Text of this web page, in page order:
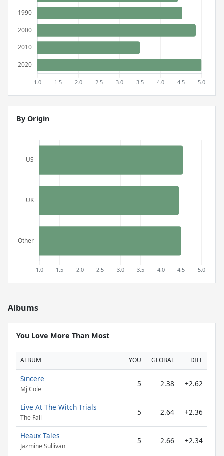
By Origin
Albums
You Love More Than Most
ALBUM YOU GLOBAL DIFF
Sincere
Mj Cole
5 2.38 +2.62
Live At The Witch Trials
The Fall
5 2.64 +2.36
Heaux Tales
Jazmine Sullivan
5 2.66 +2.34